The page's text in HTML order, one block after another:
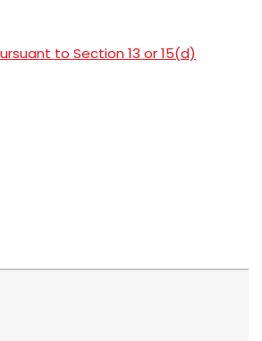
to Section 13 or 15(d)